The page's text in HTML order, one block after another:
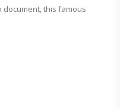
document, this famous